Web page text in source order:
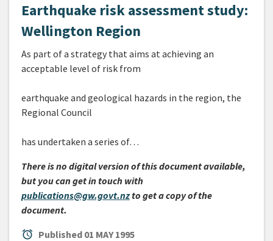
Earthquake risk assessment study:
Wellington Region
As part of a strategy that aims at achieving an
acceptable level of risk from
earthquake and geological hazards in the region, the
Regional Council
has undertaken a series of…
There is no digital version of this document available,
but you can get in touch with
publications@gw.govt.nzto get a copy of the
document.
alarm Published 01 MAY 1995